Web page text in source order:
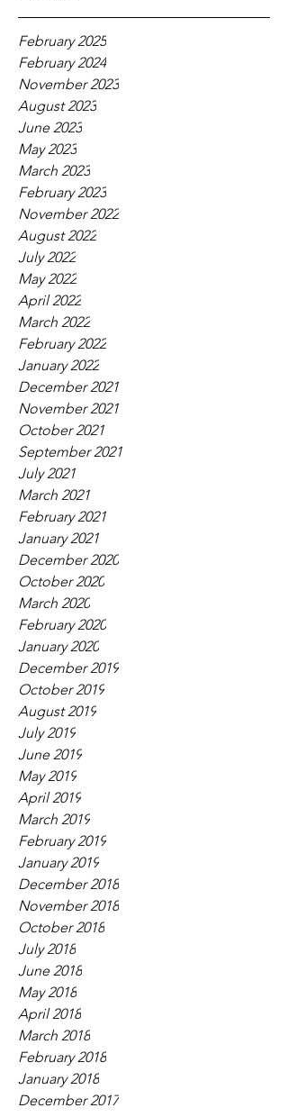
February 2025
February 2024
November 2023
August 2023
June 2023
May 2023
March 2023
February 2023
November 2022
August 2022
July 2022
May 2022
April 2022
March 2022
February 2022
January 2022
December 2021
November 2021
October 2021
September 2021
July 2021
March 2021
February 2021
January 2021
December 2020
October 2020
March 2020
February 2020
January 2020
December 2019
October 2019
August 2019
July 2019
June 2019
May 2019
April 2019
March 2019
February 2019
January 2019
December 2018
November 2018
October 2018
July 2018
June 2018
May 2018
April 2018
March 2018
February 2018
January 2018
December 2017